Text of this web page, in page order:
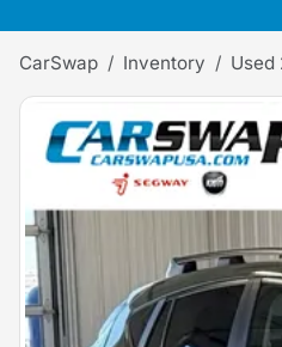
CarSwap Inventory Used